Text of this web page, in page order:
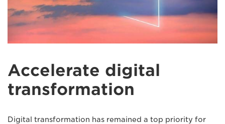
Accelerate digital
transformation
Digital transformation has remained a top priority for